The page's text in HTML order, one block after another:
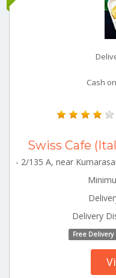
Cash
Swiss Cafe
Delivery
Free Delivery